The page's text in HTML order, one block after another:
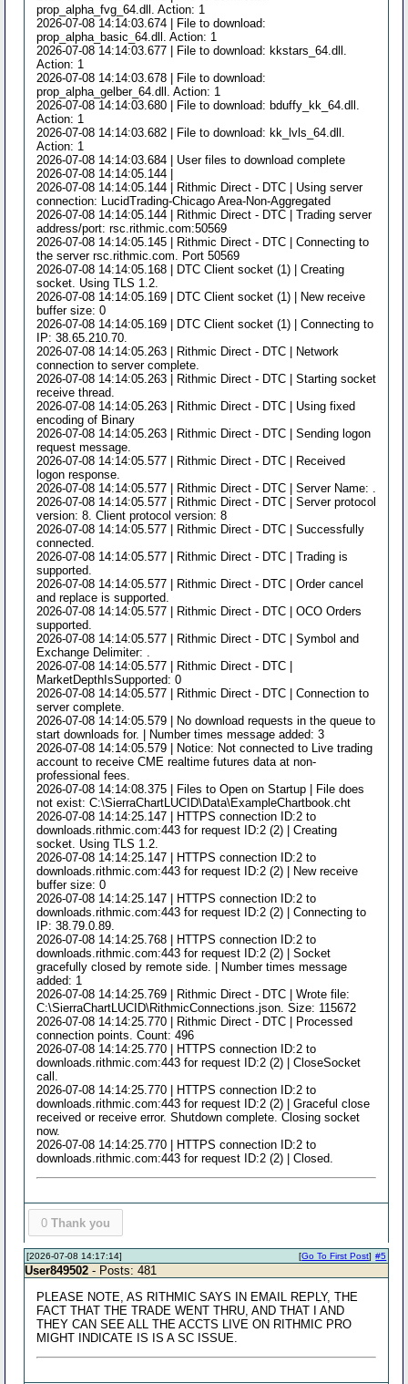
prop_alpha_fvg_64.dll. Action: 1
2026-07-08 14:14:03.674 | File to download:
prop_alpha_basic_64.dll. Action: 1
2026-07-08 14:14:03.677 | File to download: kkstars_64.dll.
Action: 1
2026-07-08 14:14:03.678 | File to download:
prop_alpha_gelber_64.dll. Action: 1
2026-07-08 14:14:03.680 | File to download: bduffy_kk_64.dll.
Action: 1
2026-07-08 14:14:03.682 | File to download: kk_lvls_64.dll.
Action: 1
2026-07-08 14:14:03.684 | User files to download complete
2026-07-08 14:14:05.144 |
2026-07-08 14:14:05.144 | Rithmic Direct - DTC | Using server
connection: LucidTrading-Chicago Area-Non-Aggregated
2026-07-08 14:14:05.144 | Rithmic Direct - DTC | Trading server
address/port: rsc.rithmic.com:50569
2026-07-08 14:14:05.145 | Rithmic Direct - DTC | Connecting to
the server rsc.rithmic.com. Port 50569
2026-07-08 14:14:05.168 | DTC Client socket (1) | Creating
socket. Using TLS 1.2.
2026-07-08 14:14:05.169 | DTC Client socket (1) | New receive
buffer size: 0
2026-07-08 14:14:05.169 | DTC Client socket (1) | Connecting to
IP: 38.65.210.70.
2026-07-08 14:14:05.263 | Rithmic Direct - DTC | Network
connection to server complete.
2026-07-08 14:14:05.263 | Rithmic Direct - DTC | Starting socket
receive thread.
2026-07-08 14:14:05.263 | Rithmic Direct - DTC | Using fixed
encoding of Binary
2026-07-08 14:14:05.263 | Rithmic Direct - DTC | Sending logon
request message.
2026-07-08 14:14:05.577 | Rithmic Direct - DTC | Received
logon response.
2026-07-08 14:14:05.577 | Rithmic Direct - DTC | Server Name: .
2026-07-08 14:14:05.577 | Rithmic Direct - DTC | Server protocol
version: 8. Client protocol version: 8
2026-07-08 14:14:05.577 | Rithmic Direct - DTC | Successfully
connected.
2026-07-08 14:14:05.577 | Rithmic Direct - DTC | Trading is
supported.
2026-07-08 14:14:05.577 | Rithmic Direct - DTC | Order cancel
and replace is supported.
2026-07-08 14:14:05.577 | Rithmic Direct - DTC | OCO Orders
supported.
2026-07-08 14:14:05.577 | Rithmic Direct - DTC | Symbol and
Exchange Delimiter: .
2026-07-08 14:14:05.577 | Rithmic Direct - DTC |
MarketDepthIsSupported: 0
2026-07-08 14:14:05.577 | Rithmic Direct - DTC | Connection to
server complete.
2026-07-08 14:14:05.579 | No download requests in the queue to
start downloads for. | Number times message added: 3
2026-07-08 14:14:05.579 | Notice: Not connected to Live trading
account to receive CME realtime futures data at non-
professional fees.
2026-07-08 14:14:08.375 | Files to Open on Startup | File does
not exist: C:\SierraChartLUCID\Data\ExampleChartbook.cht
2026-07-08 14:14:25.147 | HTTPS connection ID:2 to
downloads.rithmic.com:443 for request ID:2 (2) | Creating
socket. Using TLS 1.2.
2026-07-08 14:14:25.147 | HTTPS connection ID:2 to
downloads.rithmic.com:443 for request ID:2 (2) | New receive
buffer size: 0
2026-07-08 14:14:25.147 | HTTPS connection ID:2 to
downloads.rithmic.com:443 for request ID:2 (2) | Connecting to
IP: 38.79.0.89.
2026-07-08 14:14:25.768 | HTTPS connection ID:2 to
downloads.rithmic.com:443 for request ID:2 (2) | Socket
gracefully closed by remote side. | Number times message
added: 1
2026-07-08 14:14:25.769 | Rithmic Direct - DTC | Wrote file:
C:\SierraChartLUCID\RithmicConnections.json. Size: 115672
2026-07-08 14:14:25.770 | Rithmic Direct - DTC | Processed
connection points. Count: 496
2026-07-08 14:14:25.770 | HTTPS connection ID:2 to
downloads.rithmic.com:443 for request ID:2 (2) | CloseSocket
call.
2026-07-08 14:14:25.770 | HTTPS connection ID:2 to
downloads.rithmic.com:443 for request ID:2 (2) | Graceful close
received or receive error. Shutdown complete. Closing socket
now.
2026-07-08 14:14:25.770 | HTTPS connection ID:2 to
downloads.rithmic.com:443 for request ID:2 (2) | Closed.
0 Thank you
[2026-07-08 14:17:14] #5
[Go To First Post]
User849502 - Posts: 481
PLEASE NOTE, AS RITHMIC SAYS IN EMAIL REPLY, THE
FACT THAT THE TRADE WENT THRU, AND THAT I AND
THEY CAN SEE ALL THE ACCTS LIVE ON RITHMIC PRO
MIGHT INDICATE IS IS A SC ISSUE.